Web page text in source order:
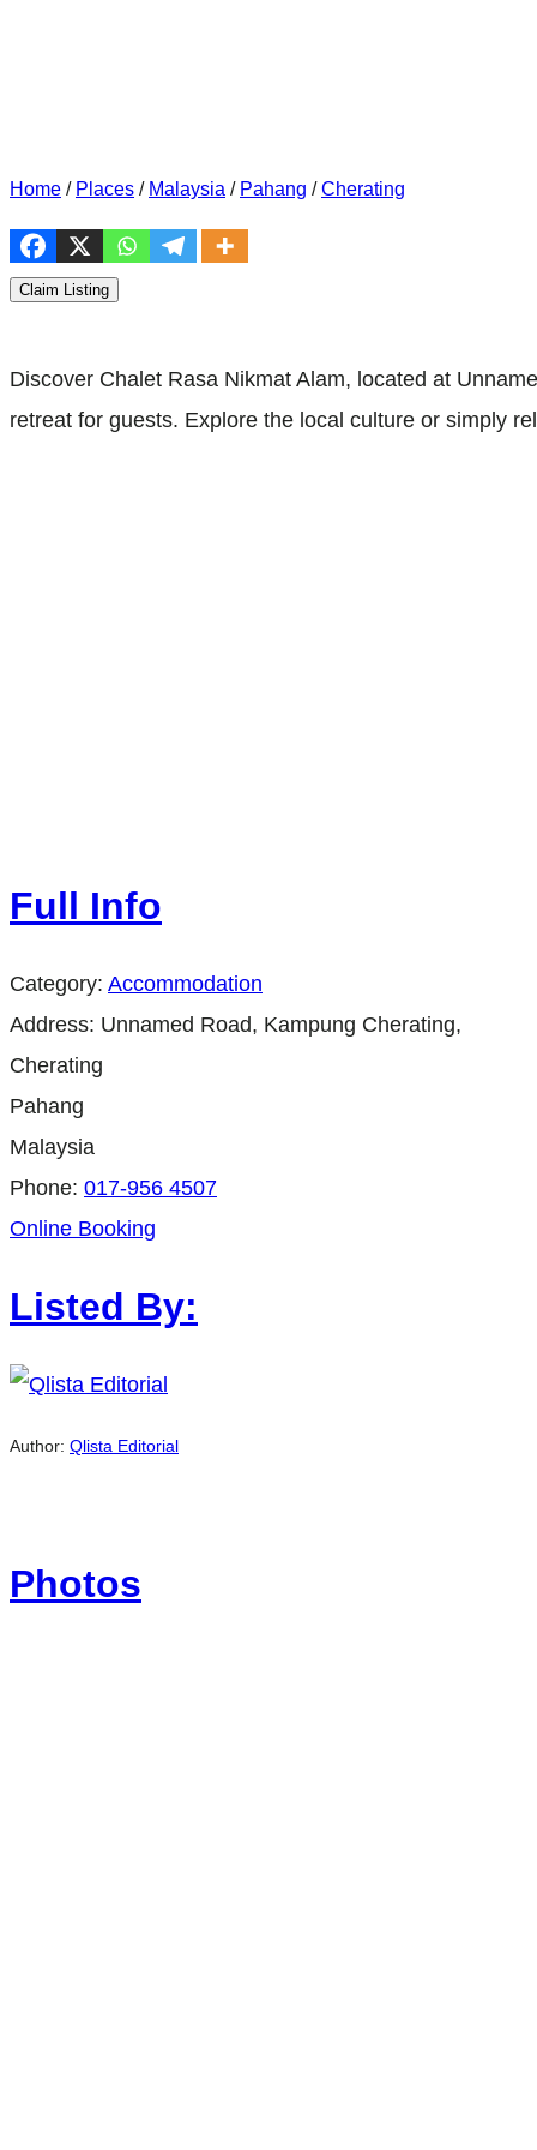
Home / Places / Malaysia / Pahang /Cherating
Claim Listing
Discover Chalet Rasa Nikmat Alam, located at
retreat for guests. Explore the local culture or simply
Full Info
Category: Accommodation
Address: Unnamed Road, Kampung Cherating,
Cherating
Pahang
Malaysia
Phone: 017-956 4507
Online Booking
Listed By:
Author: Qlista Editorial
Photos